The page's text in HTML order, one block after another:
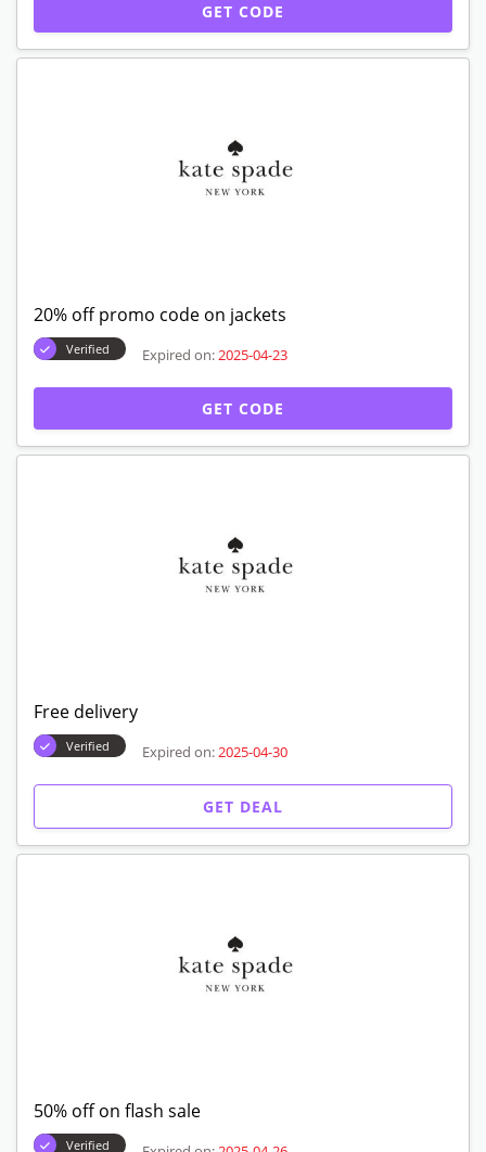
GET CODE
20% off promo code on jackets
Verified Expired on: 2025-04-23
GET CODE
Free delivery
Verified Expired on: 2025-04-30
GET DEAL
50% off on flash sale
Verified